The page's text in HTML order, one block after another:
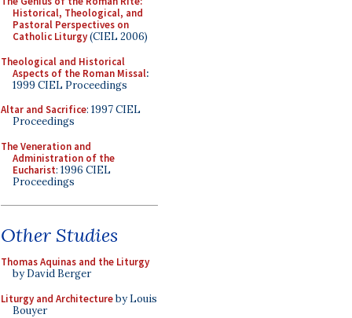
Historical, Theological, and
Pastoral Perspectives on
Catholic Liturgy(CIEL 2006)
Theological and Historical
Aspects of the Roman Missal:
1999 CIEL Proceedings
Altar and Sacrifice: 1997 CIEL
Proceedings
The Veneration and
Administration of the
Eucharist: 1996 CIEL
Proceedings
Other Studies
Thomas Aquinas and the Liturgy
by David Berger
Liturgy and Architectureby Louis
Bouyer